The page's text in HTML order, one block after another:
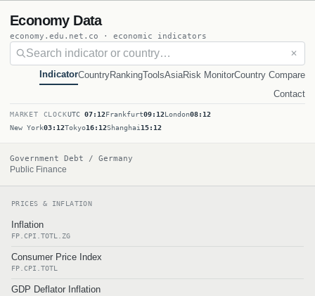
Economy Data
economy.edu.net.co · economic indicators
✕
IndicatorCountryRankingToolsAsiaRisk MonitorCountry Compare
Contact
MARKET CLOCKUTC 07:12Frankfurt09:12London08:12
New York03:12Tokyo16:12Shanghai 15:12
Government Debt / Germany
Public Finance
PRICES & INFLATION
Inflation
FP.CPI.TOTL.ZG
Consumer Price Index
FP.CPI.TOTL
GDP Deflator Inflation